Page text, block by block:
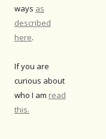
ways as
described
here.
If you are
curious about
who I am read
this.